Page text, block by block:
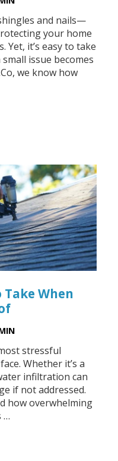
and nails—
your home
Yet, it’s easy to take
issue becomes
we know how
When
stressful
Whether it’s a
infiltration can
if not addressed.
how overwhelming
…